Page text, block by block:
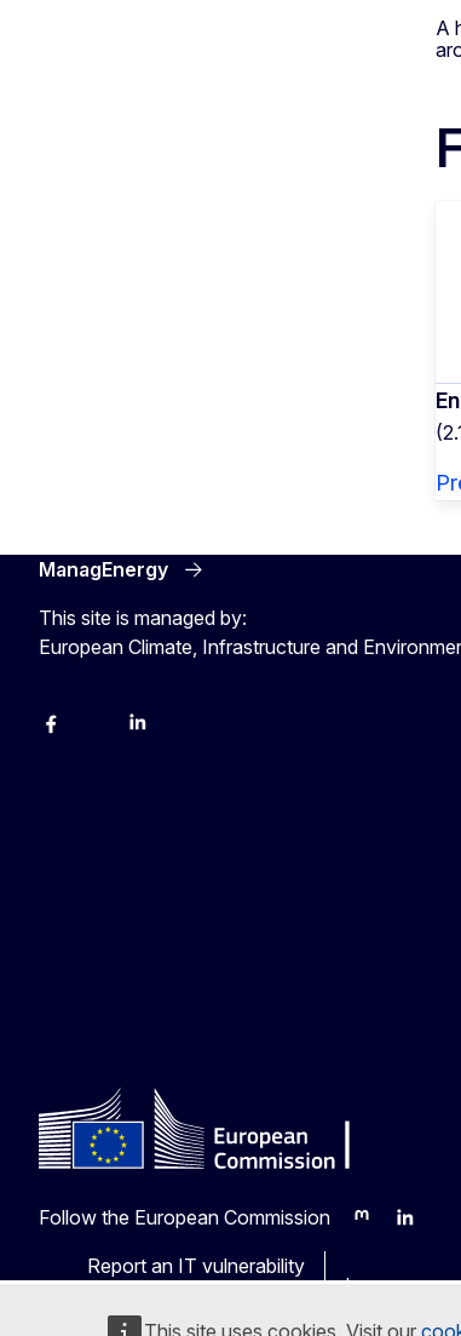
This site uses cookies. Visit our
A
ManagEnergy
This site is managed by:
European Climate, Infrastructure and
FacebookBlueskyLinkedIn
Follow the European Commission
MastodonLinkedIn
Report an IT vulnerability
Languages